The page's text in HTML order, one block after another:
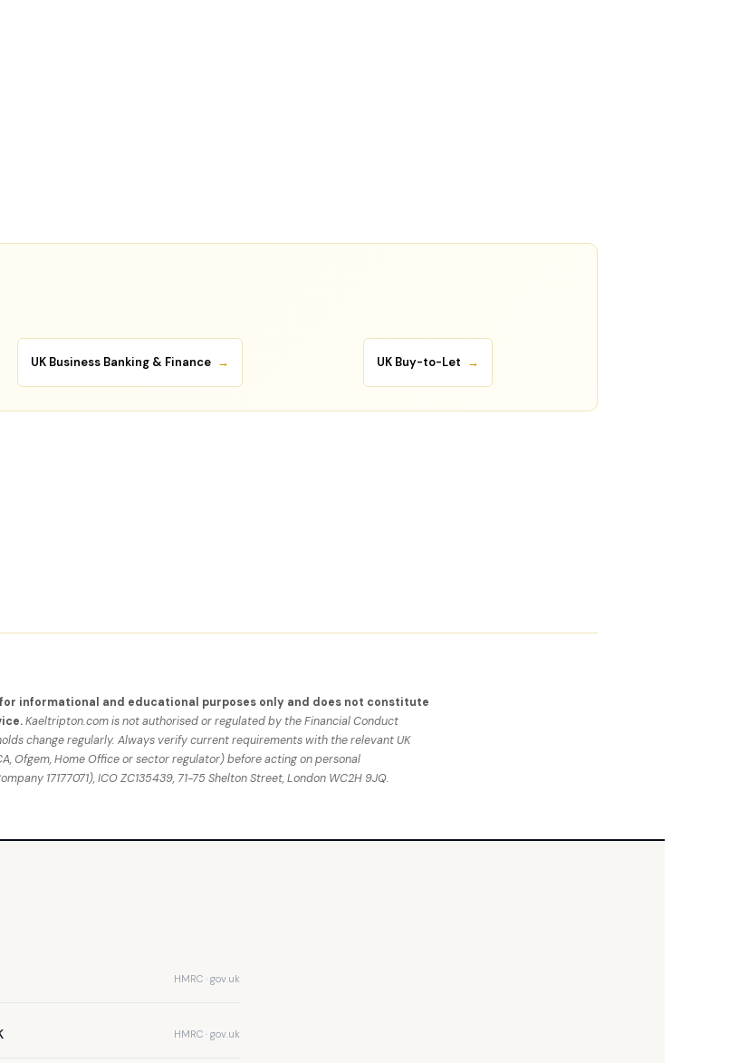
UK Business Banking & Finance → UK Buy-to-Let →
informational and educational purposes only and does not constitute
Kaeltripton.com is not authorised or regulated by the Financial Conduct
change regularly. Always verify current requirements with the relevant UK
Ofgem, Home Office or sector regulator) before acting on personal
17177071), ICO ZC135439, 71-75 Shelton Street, London WC2H 9JQ.
HMRC · gov.uk
HMRC · gov.uk